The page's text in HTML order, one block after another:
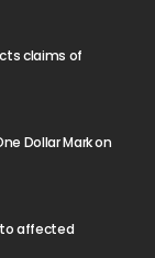
claims of
Dollar Mark on
affected